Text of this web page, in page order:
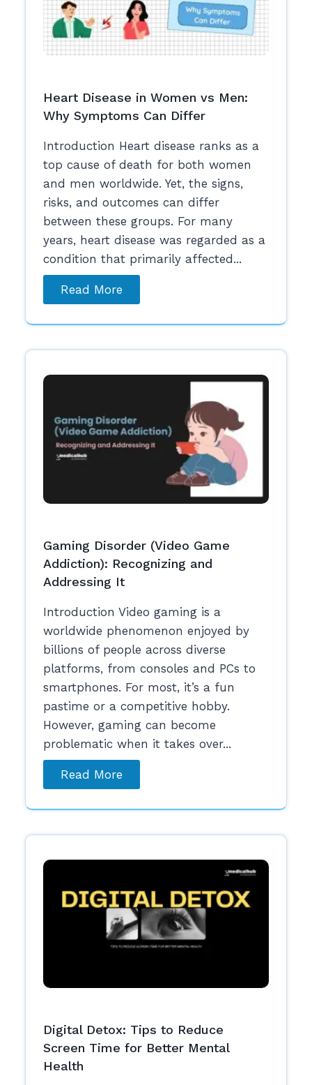
Heart Disease in Women vs Men:
Why Symptoms Can Differ
Introduction Heart disease ranks as a
top cause of death for both women
and men worldwide. Yet, the signs,
risks, and outcomes can differ
between these groups. For many
years, heart disease was regarded as a
condition that primarily affected...
Read More
Gaming Disorder (Video Game
Addiction): Recognizing and
Addressing It
Introduction Video gaming is a
worldwide phenomenon enjoyed by
billions of people across diverse
platforms, from consoles and PCs to
smartphones. For most, it’s a fun
pastime or a competitive hobby.
However, gaming can become
problematic when it takes over...
Read More
Digital Detox: Tips to Reduce
Screen Time for Better Mental
Health